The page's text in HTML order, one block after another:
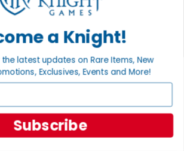
Knight®
a Knight!
latest updates on Rare Items, New
Exclusives, Events and More!
Subscribe